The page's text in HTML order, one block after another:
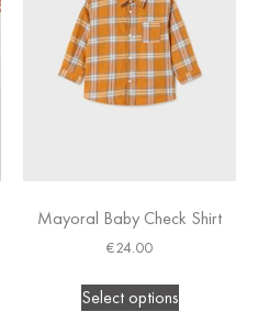
Mayoral Baby Check Shirt
€24.00
Select options